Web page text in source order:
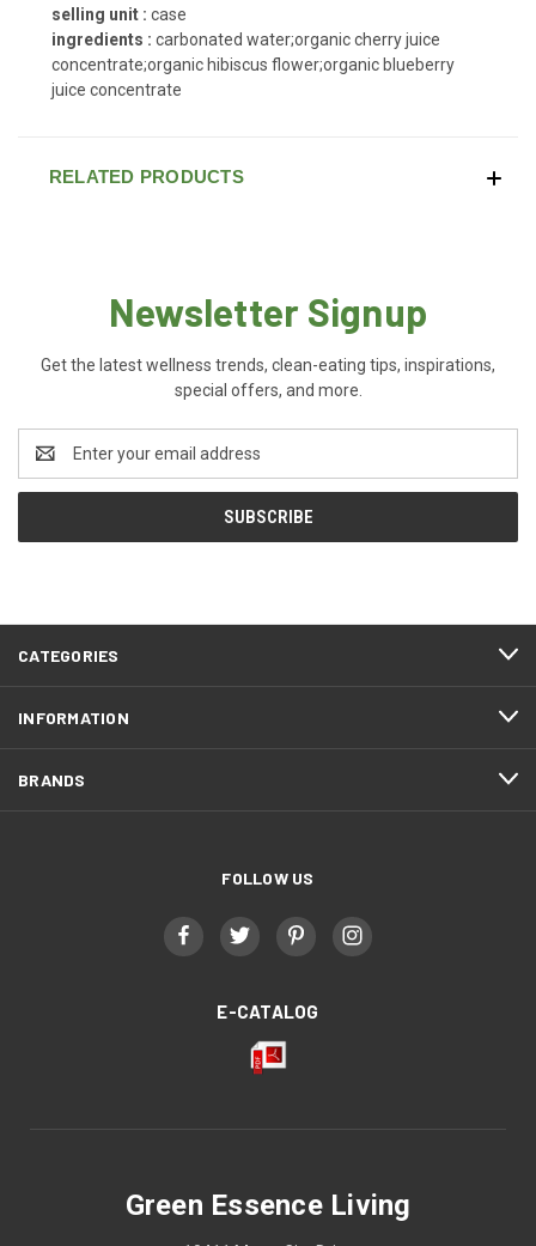
selling unit : case
ingredients : carbonated water;organic cherry juice
concentrate;organic hibiscus flower;organic blueberry
juice concentrate
RELATED PRODUCTS
Newsletter Signup
Get the latest wellness trends, clean-eating tips, inspirations,
special offers, and more.
Address
CATEGORIES
INFORMATION
BRANDS
FOLLOW US
E-CATALOG
Green Essence Living